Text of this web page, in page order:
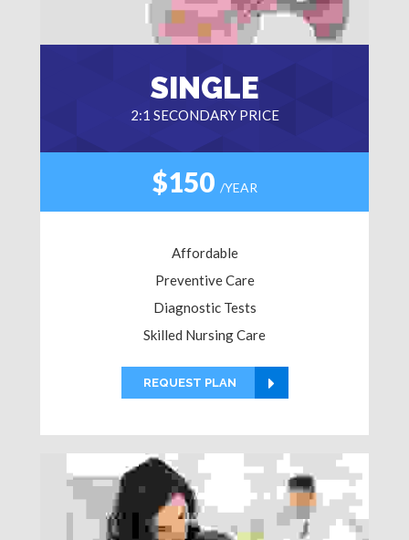
SINGLE
2:1 SECONDARY PRICE
$150 /YEAR
Affordable
Preventive Care
Diagnostic Tests
Skilled Nursing Care
REQUEST PLAN